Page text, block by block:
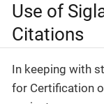
Use of
Citations
In keeping with
for Certification